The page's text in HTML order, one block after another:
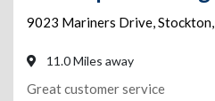
9023 Mariners Drive,Stockton,
11.0 Miles away
Great customer service